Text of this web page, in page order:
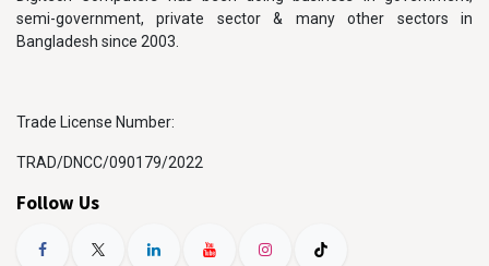
semi-government, private sector & many other sectors in
Bangladesh since 2003.
Trade License Number:
TRAD/DNCC/090179/2022
Follow Us